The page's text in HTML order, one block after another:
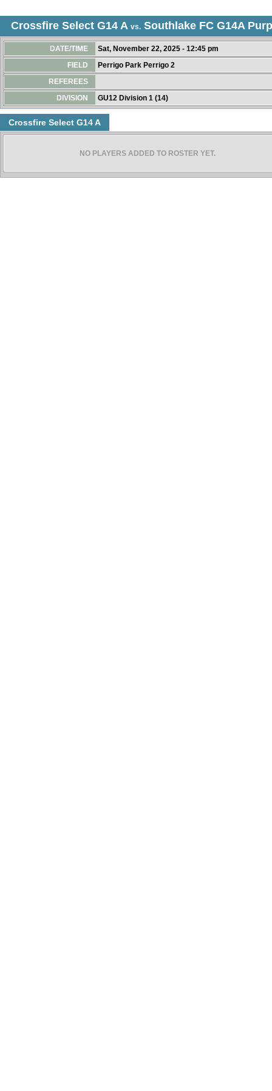
Crossfire Select G14 A vs. Southlake FC G14A
DATE/TIME
Sat, November 22, 2025 - 12:45 pm
FIELD
Perrigo Park Perrigo 2
REFEREES
DIVISION
GU12 Division 1 (14)
Crossfire Select G14 A
NO PLAYERS ADDED TO ROSTER YET.